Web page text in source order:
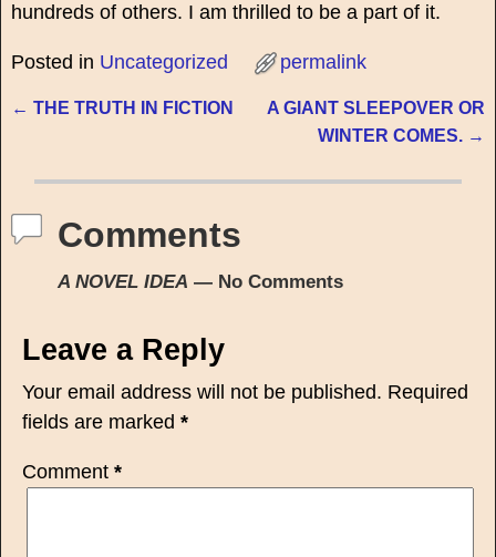
hundreds of others. I am thrilled to be a part of it.
Posted in Uncategorized permalink
← THE TRUTH IN FICTION
A GIANT SLEEPOVER OR
WINTER COMES. →
Comments
A NOVEL IDEA — No Comments
Leave a Reply
Your email address will not be published. Required
fields are marked *
Comment *